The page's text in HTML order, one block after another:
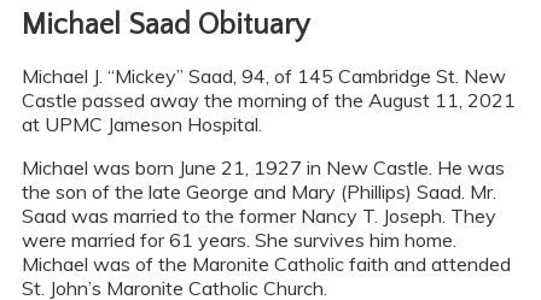
Michael Saad Obituary
Michael J. “Mickey” Saad, 94, of 145 Cambridge St. New
Castle passed away the morning of the August 11, 2021
at UPMC Jameson Hospital.
Michael was born June 21, 1927 in New Castle. He was
the son of the late George and Mary (Phillips) Saad. Mr.
Saad was married to the former Nancy T. Joseph. They
were married for 61 years. She survives him home.
Michael was of the Maronite Catholic faith and attended
St. John’s Maronite Catholic Church.